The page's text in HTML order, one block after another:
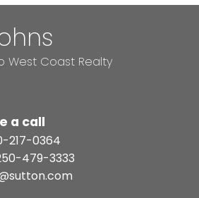
West Coast Realty
a call
217-0364
479-3333